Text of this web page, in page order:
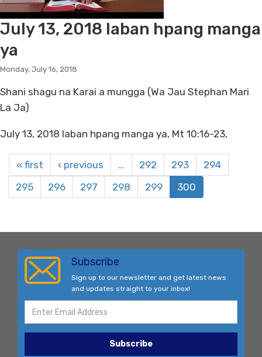
July 13, 2018 laban hpang manga
ya
Monday, July 16, 2018
Shani shagu na Karai a mungga (Wa Jau Stephan Mari
La Ja)
July 13, 2018 laban hpang manga ya, Mt 10:16-23,
« first ‹ previous … 292 293
294
295
296 297 298 299 300
Subscribe
Sign up to our newsletter and get latest news
and updates straight to your inbox!
Subscribe